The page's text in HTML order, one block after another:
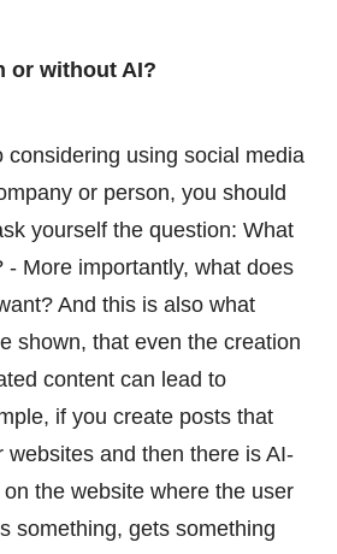
or without AI?
considering using social media
or person, you should
yourself the question: What
- More importantly, what does
And this is also what
shown, that even the creation
content can lead to
if you create posts that
websites and then there is AI-
the website where the user
something, gets something